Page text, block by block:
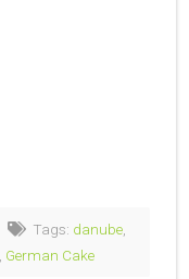
Tags: danube
German Cake